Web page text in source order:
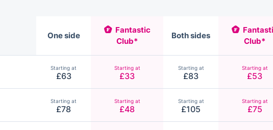
One side
Fantastic
Club*
Both sides
Club*
Starting at
£63
Starting at
£33
Starting at
£83
Starting at
£53
Starting at
£78
Starting at
£48
Starting at
£105
Starting at
£75